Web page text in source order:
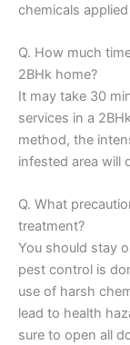
chemicals
Q. How much
2BHk home?
It may take 30
services in a
method, the
infested area will
Q. What
treatment?
You should stay
pest control is
use of harsh
lead to health
sure to open all